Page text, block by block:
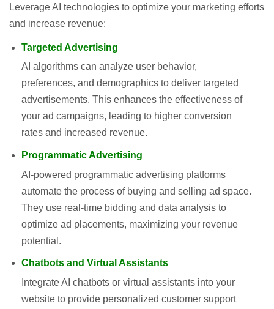
Leverage AI technologies to optimize your marketing efforts
and increase revenue:
Targeted Advertising
AI algorithms can analyze user behavior,
preferences, and demographics to deliver targeted
advertisements. This enhances the effectiveness of
your ad campaigns, leading to higher conversion
rates and increased revenue.
Programmatic Advertising
AI-powered programmatic advertising platforms
automate the process of buying and selling ad space.
They use real-time bidding and data analysis to
optimize ad placements, maximizing your revenue
potential.
Chatbots and Virtual Assistants
Integrate AI chatbots or virtual assistants into your
website to provide personalized customer support